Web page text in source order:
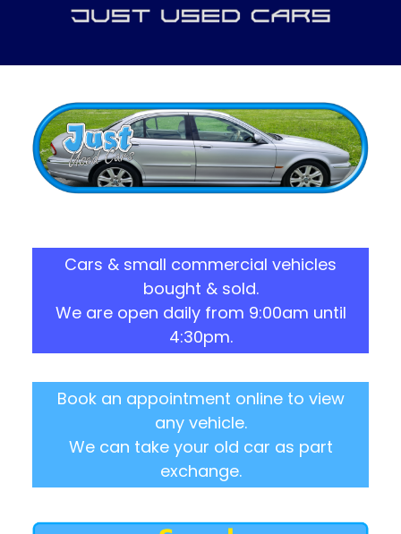
Cars & small commercial vehicles
bought & sold.
We are open daily from 9:00am until
4:30pm.
Book an appointment online to view
any vehicle.
We can take your old car as part
exchange.